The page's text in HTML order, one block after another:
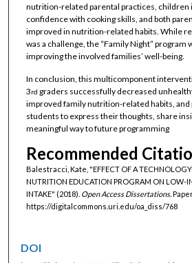
nutrition-related parental practices, children
confidence with cooking skills, and both
improved in nutrition-related habits. While
was a challenge, the “Family Night” program
improving the involved families’ well-being.
In conclusion, this multicomponent
3rd graders successfully decreased
improved family nutrition-related habits,
students to express their thoughts, share
meaningful way to future programming
Recommended
Balestracci, Kate, "EFFECT OF A
NUTRITION EDUCATION PROGRAM ON LOW-
INTAKE" (2018). Open Access Dissertations.
https://digitalcommons.uri.edu/oa_diss/768
DOI